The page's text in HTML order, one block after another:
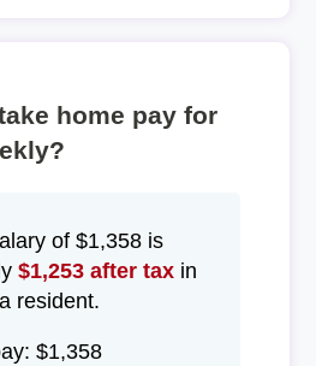
home pay for
of $1,358 is
$1,253 after taxin
resident.
$1,358